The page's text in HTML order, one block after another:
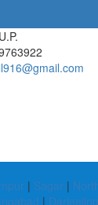
| Sagar |
| Darjeeling